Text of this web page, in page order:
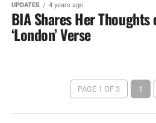
UPDATES 4 years ago
BIA Shares Her Thoughts
‘London’ Verse
PAGE 1 OF 3 1